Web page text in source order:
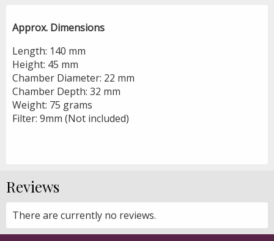
Approx. Dimensions
Length: 140 mm
Height: 45 mm
Chamber Diameter: 22 mm
Chamber Depth: 32 mm
Weight: 75 grams
Filter: 9mm (Not included)
Reviews
There are currently no reviews.